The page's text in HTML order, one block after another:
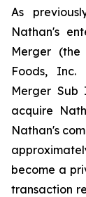
As
Nathan's
Merger (the
Foods, Inc.
Merger Sub
acquire
Nathan's
become a
transaction